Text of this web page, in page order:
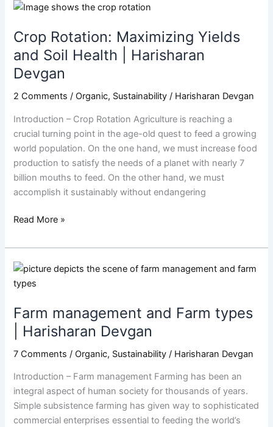
Crop Rotation: Maximizing Yields
and Soil Health | Harisharan
Devgan
2 Comments / Organic, Sustainability / Harisharan Devgan
Introduction – Crop Rotation Agriculture is reaching a
crucial turning point in the age-old quest to feed a growing
world population. On the one hand, we must increase food
production to satisfy the needs of a planet with nearly 7
billion mouths to feed. On the other hand, we must
accomplish it sustainably without endangering
Crop
Maximizing
Yields
and
Soil
Health
Harisharan
Devgan
Read More »
Farm management and Farm types
| Harisharan Devgan
7 Comments / Organic, Sustainability / Harisharan Devgan
Introduction – Farm management Farming has been an
integral aspect of human society for thousands of years.
Simple subsistence farming has given way to sophisticated
commercial enterprises essential to feeding the world’s
Farm
management
Farm
types
|
Harisharan
Devgan